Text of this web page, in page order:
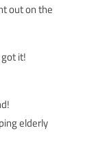
out on the
it!
elderly